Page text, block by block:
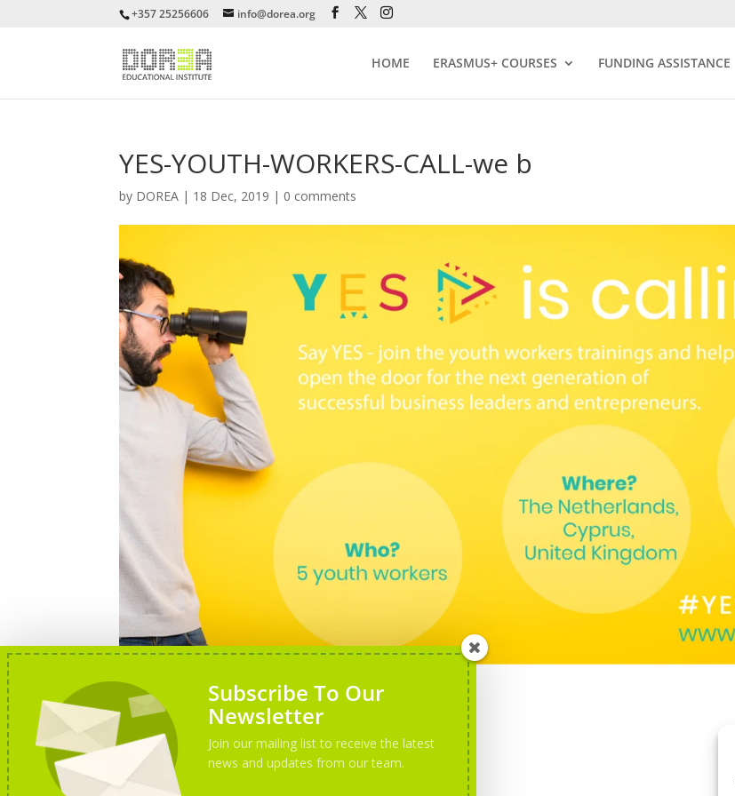
+357 25256606 info@dorea.org
HOME ERASMUS+ COURSES FUNDING ASSISTANCE
YES-YOUTH-WORKERS-CALL-we b
by DOREA | 18 Dec, 2019 | 0 comments
Subscribe To Our
Newsletter
Join our mailing list to receive the latest
news and updates from our team.